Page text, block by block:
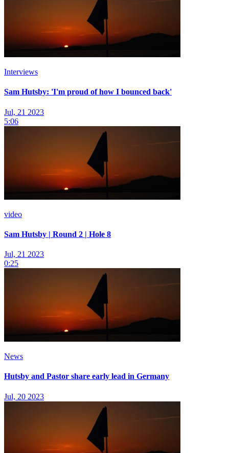
Interviews
Sam Hutsby: 'I'm proud of how I bounced back'
Jul, 21 2023
5:06
video
Sam Hutsby | Round 2 | Hole 8
Jul, 21 2023
0:25
News
Hutsby and Pastor share early lead in Germany
Jul, 20 2023